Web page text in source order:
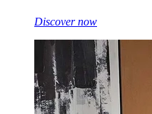
Discover now